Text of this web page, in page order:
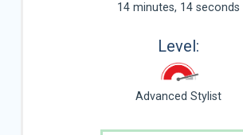
14 minutes, 14 seconds
Level:
Advanced Stylist